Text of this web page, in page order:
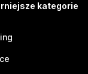
kategorie